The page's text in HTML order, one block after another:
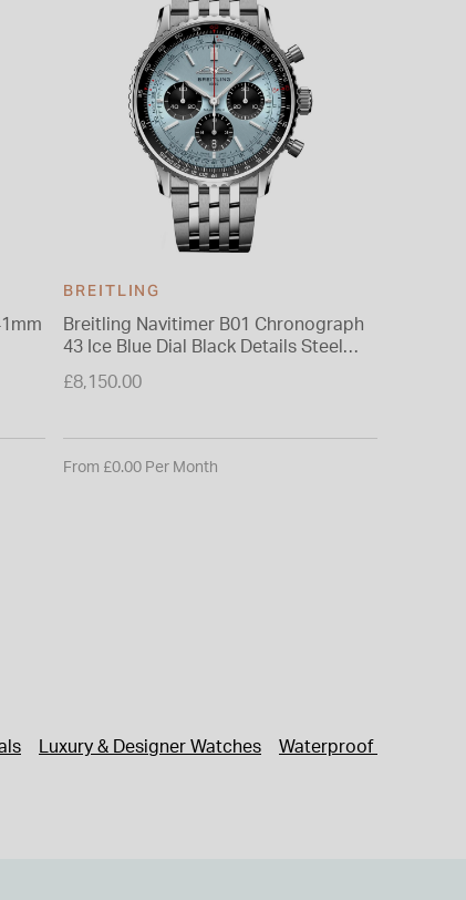
BREITLING
Breitling Navitimer B01 Chronograph
43 Ice Blue Dial Black Details Steel
£8,150.00
From £0.00 Per Month
Luxury & Designer Watches Waterproof Watches